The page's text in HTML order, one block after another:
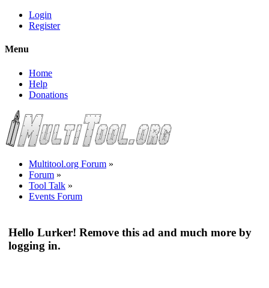
Login
Register
Menu
Home
Help
Donations
Multitool.org Forum »
Forum »
Tool Talk »
Events Forum
Hello Lurker! Remove this ad and much more by
logging in.